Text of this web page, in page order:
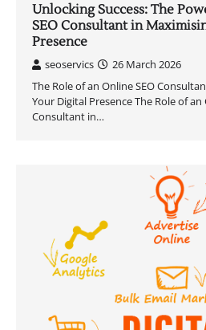
Unlocking Success: The
SEO Consultant in
Presence
seoservics
26 March 2026
The Role of an Online SEO
Your Digital Presence The Role of an
Consultant in…